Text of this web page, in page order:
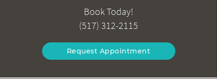
Book Today!
(517) 312-2115
Request Appointment